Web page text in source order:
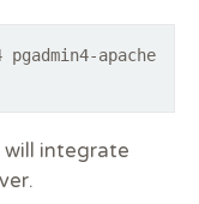
apache
will integrate